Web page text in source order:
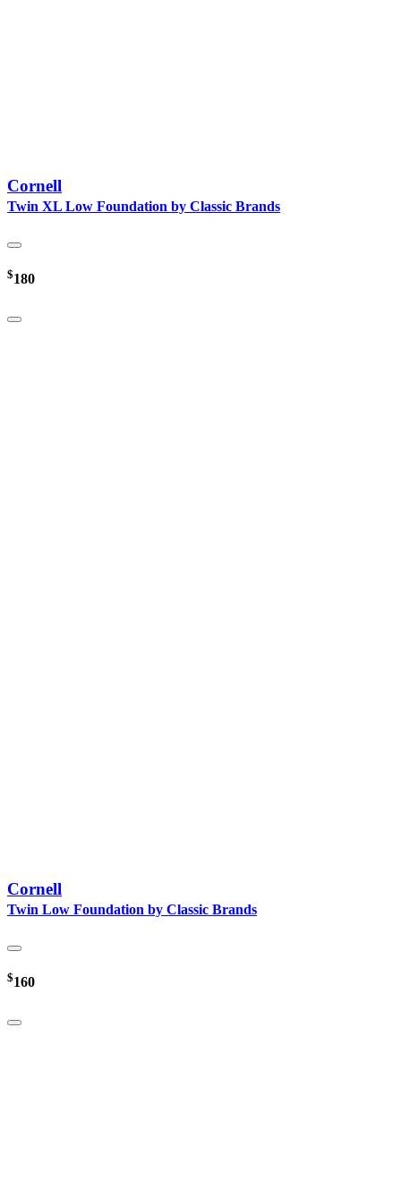
Cornell
Twin XL Low Foundation by Classic Brands
$180
Cornell
Twin Low Foundation by Classic Brands
$160